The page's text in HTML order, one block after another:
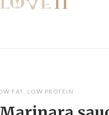
FAT, LOW PROTEIN